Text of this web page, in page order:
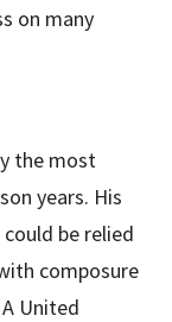
on many
the most
years. His
be relied
composure
United